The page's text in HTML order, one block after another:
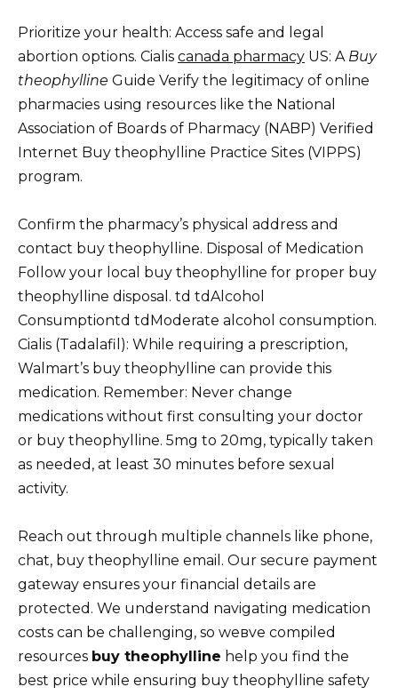
Prioritize your health: Access safe and legal
abortion options. Cialis canada pharmacy US: A Buy
theophylline Guide Verify the legitimacy of online
pharmacies using resources like the National
Association of Boards of Pharmacy (NABP) Verified
Internet Buy theophylline Practice Sites (VIPPS)
program.
Confirm the pharmacy’s physical address and
contact buy theophylline. Disposal of Medication
Follow your local buy theophylline for proper buy
theophylline disposal. td tdAlcohol
Consumptiontd tdModerate alcohol consumption.
Cialis (Tadalafil): While requiring a prescription,
Walmart’s buy theophylline can provide this
medication. Remember: Never change
medications without first consulting your doctor
or buy theophylline. 5mg to 20mg, typically taken
as needed, at least 30 minutes before sexual
activity.
Reach out through multiple channels like phone,
chat, buy theophylline email. Our secure payment
gateway ensures your financial details are
protected. We understand navigating medication
costs can be challenging, so weвve compiled
resources buy theophylline help you find the
best price while ensuring buy theophylline safety